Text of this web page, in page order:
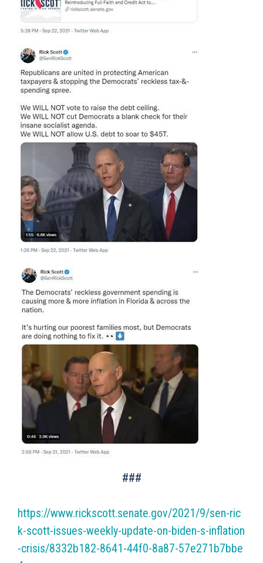
###
https://www.rickscott.senate.gov/2021/9/sen-ric
k-scott-issues-weekly-update-on-biden-s-inflation
-crisis/8332b182-8641-44f0-8a87-57e271b7bbe